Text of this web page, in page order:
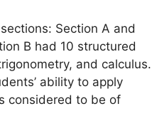
Section A and
B had 10 structured
and calculus.
ability to apply
considered to be of